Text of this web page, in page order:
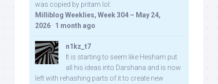
was copied by pritam lol:
Milliblog Weeklies, Week 304 – May 24,
2026 · 1 month ago
n1kz_t7
It is starting to seem like Hesham put
all his ideas into Darshana and is now
left with rehashing parts of it to create new